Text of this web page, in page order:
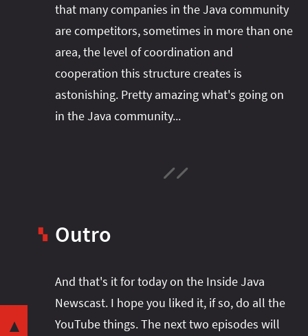
▼
Java vs JDK
Share this post with your community:
that many companies in the Java community
are competitors, sometimes in more than one
area, the level of coordination and
cooperation this structure creates is
astonishing. Pretty amazing what's going on
in the Java community...
▚ Outro
And that's it for today on the Inside Java
Newscast. I hope you liked it, if so, do all the
YouTube things. The next two episodes will